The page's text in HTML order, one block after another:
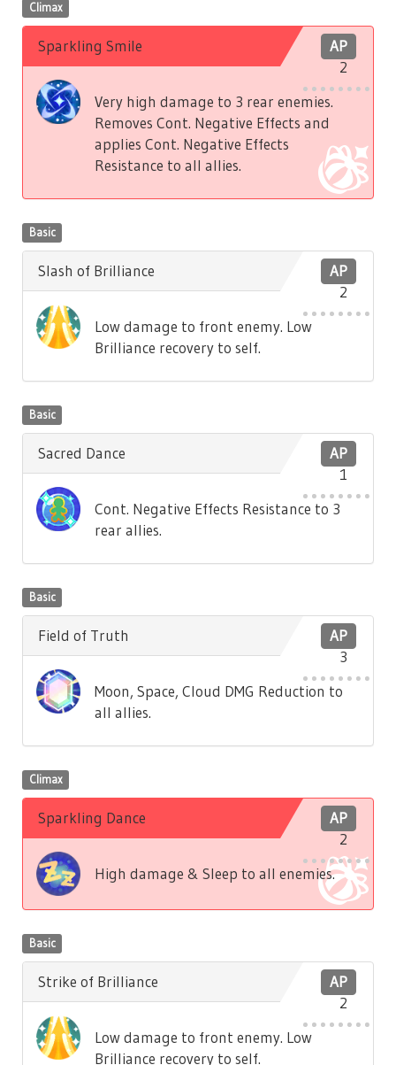
Climax
AP
2
Sparkling Smile
Very high damage to 3 rear enemies.
Removes Cont. Negative Effects and
applies Cont. Negative Effects
Resistance to all allies.
Basic
AP
2
Slash of Brilliance
Low damage to front enemy. Low
Brilliance recovery to self.
Basic
AP
1
Sacred Dance
Cont. Negative Effects Resistance to 3
rear allies.
Basic
AP
3
Field of Truth
Moon, Space, Cloud DMG Reduction to
all allies.
Climax
AP
2
Sparkling Dance
High damage & Sleep to all enemies.
Basic
AP
2
Strike of Brilliance
Low damage to front enemy. Low
Brilliance recovery to self.